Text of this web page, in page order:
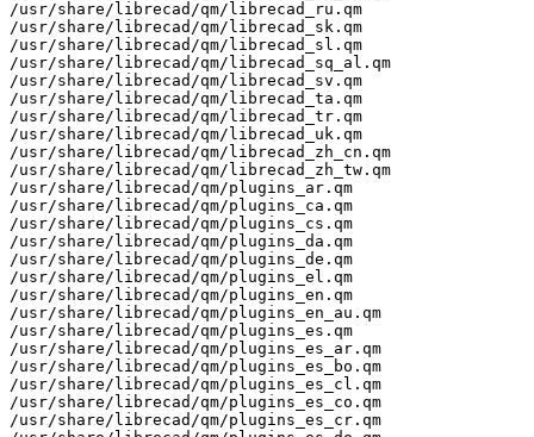
/usr/share/librecad/qm/librecad_ru.qm
/usr/share/librecad/qm/librecad_sk.qm
/usr/share/librecad/qm/librecad_sl.qm
/usr/share/librecad/qm/librecad_sq_al.qm
/usr/share/librecad/qm/librecad_sv.qm
/usr/share/librecad/qm/librecad_ta.qm
/usr/share/librecad/qm/librecad_tr.qm
/usr/share/librecad/qm/librecad_uk.qm
/usr/share/librecad/qm/librecad_zh_cn.qm
/usr/share/librecad/qm/librecad_zh_tw.qm
/usr/share/librecad/qm/plugins_ar.qm
/usr/share/librecad/qm/plugins_ca.qm
/usr/share/librecad/qm/plugins_cs.qm
/usr/share/librecad/qm/plugins_da.qm
/usr/share/librecad/qm/plugins_de.qm
/usr/share/librecad/qm/plugins_el.qm
/usr/share/librecad/qm/plugins_en.qm
/usr/share/librecad/qm/plugins_en_au.qm
/usr/share/librecad/qm/plugins_es.qm
/usr/share/librecad/qm/plugins_es_ar.qm
/usr/share/librecad/qm/plugins_es_bo.qm
/usr/share/librecad/qm/plugins_es_cl.qm
/usr/share/librecad/qm/plugins_es_co.qm
/usr/share/librecad/qm/plugins_es_cr.qm